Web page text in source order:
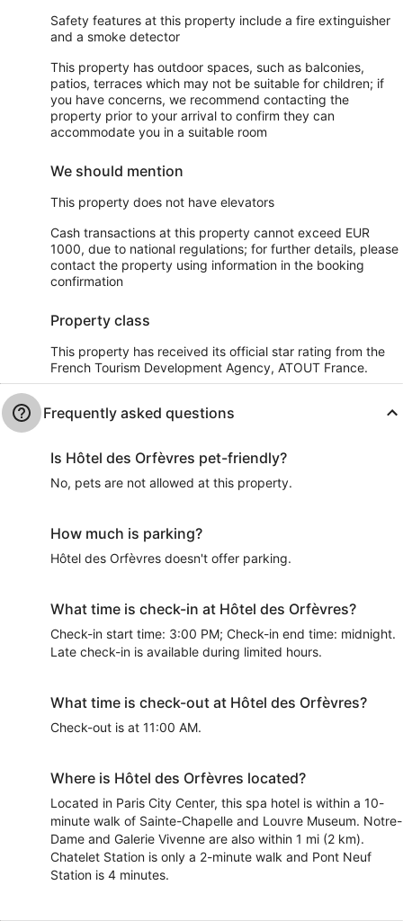
Safety features at this property include a fire extinguisher
and a smoke detector
This property has outdoor spaces, such as balconies,
patios, terraces which may not be suitable for children; if
you have concerns, we recommend contacting the
property prior to your arrival to confirm they can
accommodate you in a suitable room
We should mention
This property does not have elevators
Cash transactions at this property cannot exceed EUR
1000, due to national regulations; for further details, please
contact the property using information in the booking
confirmation
Property class
This property has received its official star rating from the
French Tourism Development Agency, ATOUT France.
Frequently asked questions
Is Hôtel des Orfèvres pet-friendly?
No, pets are not allowed at this property.
How much is parking?
Hôtel des Orfèvres doesn't offer parking.
What time is check-in at Hôtel des Orfèvres?
Check-in start time: 3:00 PM; Check-in end time: midnight.
Late check-in is available during limited hours.
What time is check-out at Hôtel des Orfèvres?
Check-out is at 11:00 AM.
Where is Hôtel des Orfèvres located?
Located in Paris City Center, this spa hotel is within a 10-
minute walk of Sainte-Chapelle and Louvre Museum. Notre-
Dame and Galerie Vivenne are also within 1 mi (2 km).
Chatelet Station is only a 2-minute walk and Pont Neuf
Station is 4 minutes.